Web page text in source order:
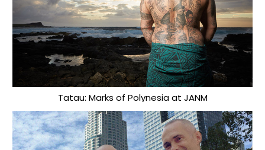
Tatau: Marks of Polynesia at JANM